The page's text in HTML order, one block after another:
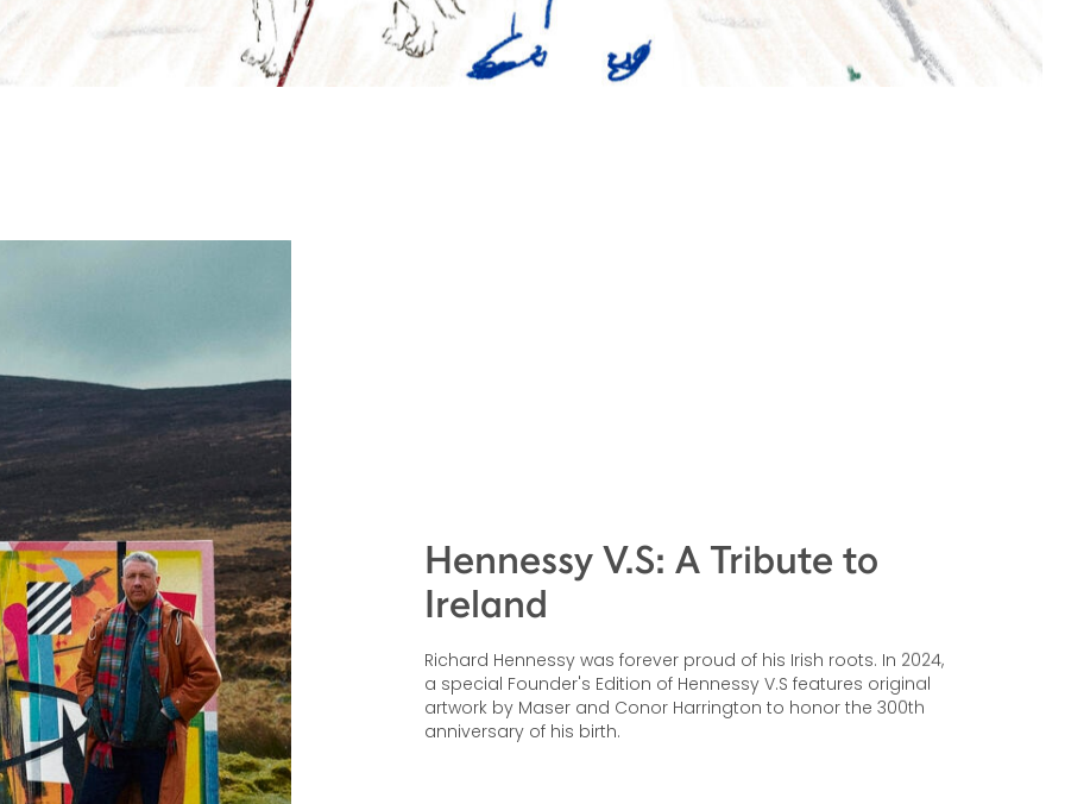
Hennessy V.S: A Tribute to
Ireland
Richard Hennessy was forever proud of his Irish roots. In 2024,
a special Founder's Edition of Hennessy V.S features original
artwork by Maser and Conor Harrington to honor the 300th
anniversary of his birth.